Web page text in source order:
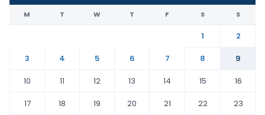
M T W T F S S
1
2
3
4 5 6 7 8
9
10
11 12 13 14 15
16
17
18 19 20 21 22
23